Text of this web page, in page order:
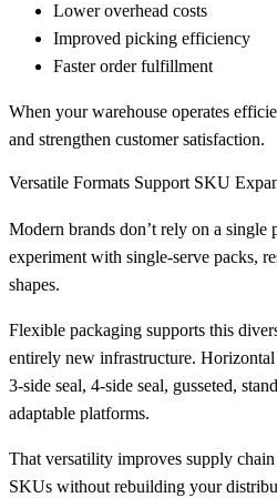
Lower overhead costs
Improved picking efficiency
Faster order fulfillment
When your warehouse operates
and strengthen customer satisfaction.
Versatile Formats Support SKU
Modern brands don’t rely on a single
experiment with single-serve packs,
shapes.
Flexible packaging supports this
entirely new infrastructure.
3-side seal, 4-side seal, gusseted,
adaptable platforms.
That versatility improves supply
SKUs without rebuilding your